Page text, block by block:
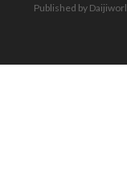
Published by